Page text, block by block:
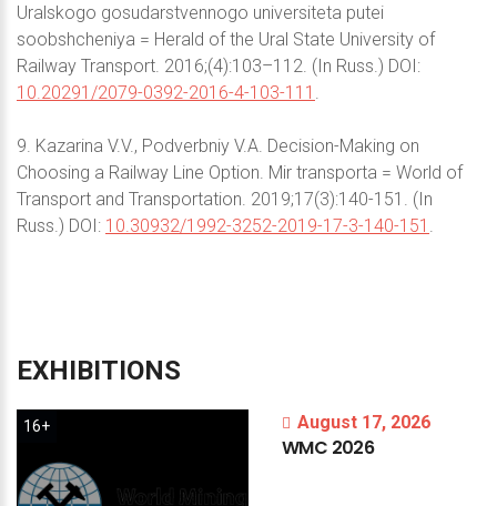
Uralskogo gosudarstvennogo universiteta putei
soobshcheniya = Herald of the Ural State University of
Railway Transport. 2016;(4):103–112. (In Russ.) DOI:
10.20291/2079-0392-2016-4-103-111 .
9. Kazarina V.V., Podverbniy V.A. Decision-Making on
Choosing a Railway Line Option. Mir transporta = World of
Transport and Transportation. 2019;17(3):140-151. (In
Russ.) DOI: 10.30932/1992-3252-2019-17-3-140-151 .
EXHIBITIONS
16+ August 17, 2026
WMC 2026